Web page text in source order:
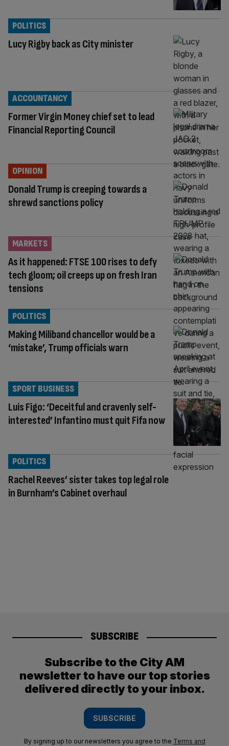
Lucy Rigby back as City minister
POLITICS
Former Virgin Money chief set to lead
Financial Reporting Council
ACCOUNTANCY
Donald Trump is creeping towards a
shrewd sanctions policy
OPINION
As it happened: FTSE 100 rises to defy
tech gloom; oil creeps up on fresh Iran
tensions
MARKETS
Making Miliband chancellor would be a
‘mistake’, Trump officials warn
POLITICS
Luis Figo: ‘Deceitful and cravenly self-
interested’ Infantino must quit Fifa now
SPORT BUSINESS
Rachel Reeves’ sister takes top legal role
in Burnham’s Cabinet overhaul
POLITICS
SUBSCRIBE
Subscribe to the City AM
newsletter to have our top stories
delivered directly to your inbox.
SUBSCRIBE
By signing up to our newsletters you agree to the Terms and